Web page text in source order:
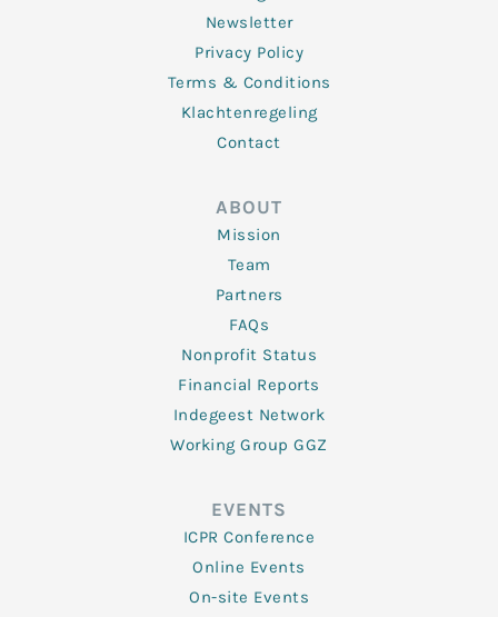
Newsletter
Privacy Policy
Terms & Conditions
Klachtenregeling
Contact
ABOUT
Mission
Team
Partners
FAQs
Nonprofit Status
Financial Reports
Indegeest Network
Working Group GGZ
EVENTS
ICPR Conference
Online Events
On-site Events